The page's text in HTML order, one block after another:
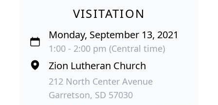
VISITATION
Monday, September 13, 2021
1:00 - 2:00 pm (Central time)
Zion Lutheran Church
212 North Center Avenue
Garretson, SD 57030